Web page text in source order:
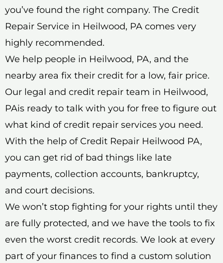
you’ve found the right company. The Credit
Repair Service in Heilwood, PA comes very
highly recommended.
We help people in Heilwood, PA, and the
nearby area fix their credit for a low, fair price.
Our legal and credit repair team in Heilwood,
PAis ready to talk with you for free to figure out
what kind of credit repair services you need.
With the help of Credit Repair Heilwood PA,
you can get rid of bad things like late
payments, collection accounts, bankruptcy,
and court decisions.
We won’t stop fighting for your rights until they
are fully protected, and we have the tools to fix
even the worst credit records. We look at every
part of your finances to find a custom solution